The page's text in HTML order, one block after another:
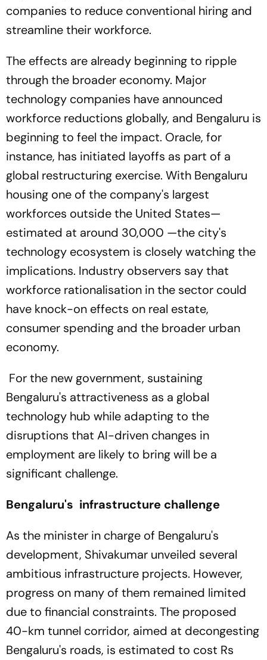
companies to reduce conventional hiring and
streamline their workforce.
The effects are already beginning to ripple
through the broader economy. Major
technology companies have announced
workforce reductions globally, and Bengaluru is
beginning to feel the impact. Oracle, for
instance, has initiated layoffs as part of a
global restructuring exercise. With Bengaluru
housing one of the company's largest
workforces outside the United States—
estimated at around 30,000 —the city's
technology ecosystem is closely watching the
implications. Industry observers say that
workforce rationalisation in the sector could
have knock-on effects on real estate,
consumer spending and the broader urban
economy.
For the new government, sustaining
Bengaluru's attractiveness as a global
technology hub while adapting to the
disruptions that AI-driven changes in
employment are likely to bring will be a
significant challenge.
Bengaluru's infrastructure challenge
As the minister in charge of Bengaluru's
development, Shivakumar unveiled several
ambitious infrastructure projects. However,
progress on many of them remained limited
due to financial constraints. The proposed
40-km tunnel corridor, aimed at decongesting
Bengaluru's roads, is estimated to cost Rs